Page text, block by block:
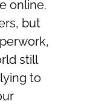
online.
but
still
to